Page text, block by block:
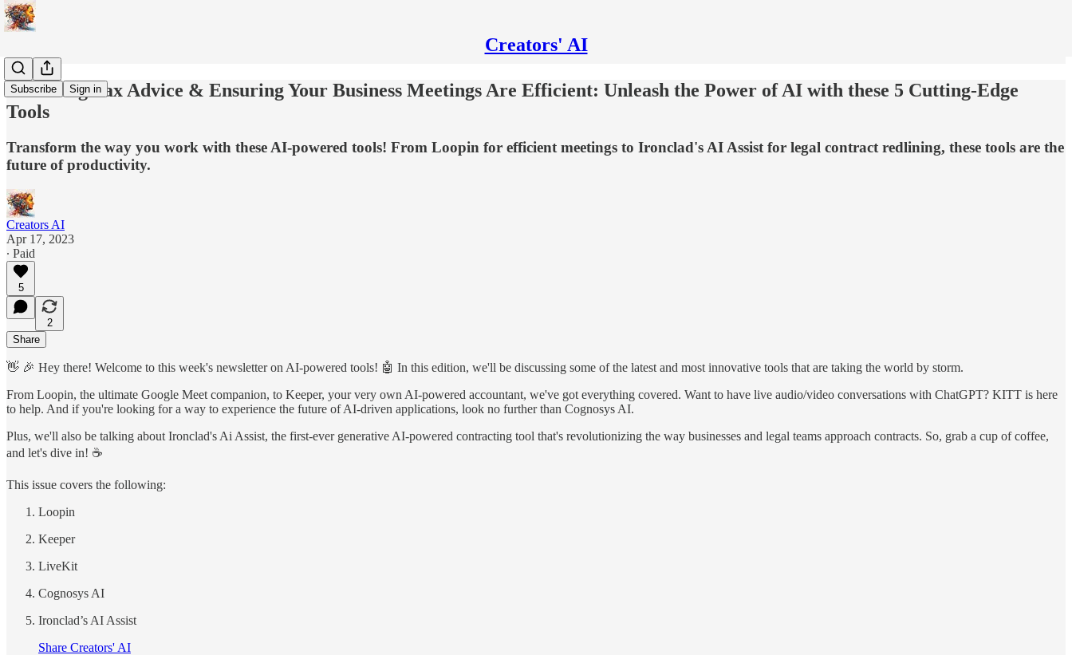
Creators' AI
Subscribe Sign in
AI Giving Tax Advice & Ensuring Your Business Meetings Are Efficient: Unleash the Power of AI with these 5 Cutting-Edge
Tools
Transform the way you work with these AI-powered tools! From Loopin for efficient meetings to Ironclad's AI Assist for legal contract redlining, these tools are the
future of productivity.
Creators AI
Apr 17, 2023
∙ Paid
5
2
Share
👋 🎉 Hey there! Welcome to this week's newsletter on AI-powered tools! 🤖 In this edition, we'll be discussing some of the latest and most innovative tools that are taking the world by storm.
From Loopin, the ultimate Google Meet companion, to Keeper, your very own AI-powered accountant, we've got everything covered. Want to have live audio/video conversations with ChatGPT? KITT is here
to help. And if you're looking for a way to experience the future of AI-driven applications, look no further than Cognosys AI.
Plus, we'll also be talking about Ironclad's Ai Assist, the first-ever generative AI-powered contracting tool that's revolutionizing the way businesses and legal teams approach contracts. So, grab a cup of coffee,
and let's dive in! ☕
This issue covers the following:
Loopin
Keeper
LiveKit
Cognosys AI
Ironclad’s AI Assist
Share Creators' AI